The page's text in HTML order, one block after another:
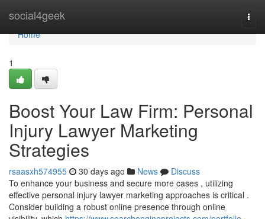
social4geek
Home
Home
1
Boost Your Law Firm: Personal
Injury Lawyer Marketing
Strategies
rsaasxh574955 30 days ago News
Discuss
To enhance your business and secure more cases , utilizing
effective personal injury lawyer marketing approaches is critical .
Consider building a robust online presence through online